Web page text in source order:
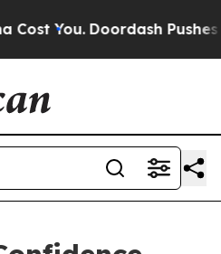
Doordash Pushes to End